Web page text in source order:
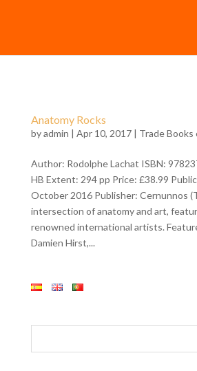
Anatomy Rocks
byadmin | Apr 10, 2017 | Trade
Author: Rodolphe Lachat ISBN:
HB Extent: 294 pp Price: £38.99
October 2016 Publisher: Cernunnos
intersection of anatomy and art,
renowned international artists.
Damien Hirst,...